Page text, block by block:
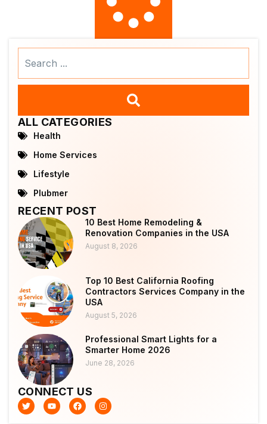
ALL CATEGORIES
Health
Home Services
Lifestyle
Plubmer
RECENT POST
10 Best Home Remodeling &
Renovation Companies in the USA
August 8, 2026
Top 10 Best California Roofing
Contractors Services Company in the
USA
August 5, 2026
Professional Smart Lights for a
Smarter Home 2026
June 28, 2026
CONNECT US
T
w
i
Y
o
u
F
a
c
I
n
s